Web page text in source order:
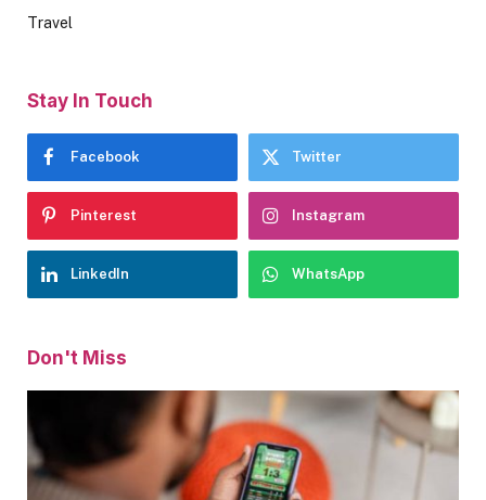
Travel
Stay In Touch
Facebook Twitter
Pinterest Instagram
LinkedIn WhatsApp
Don't Miss